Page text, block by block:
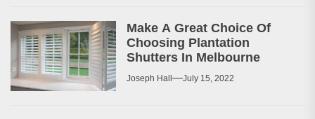
Make A Great Choice Of
Choosing Plantation
Shutters In Melbourne
Joseph Hall July 15, 2022